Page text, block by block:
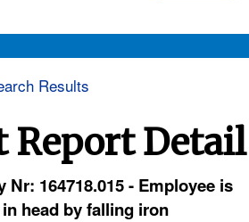
Results
Report Detail
164718.015 - Employee is
head by falling iron